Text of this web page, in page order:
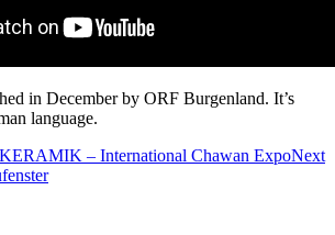
in December by ORF Burgenland. It’s
language.
– International Chawan ExpoNext